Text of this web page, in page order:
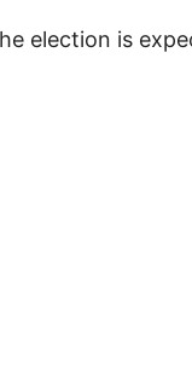
election is